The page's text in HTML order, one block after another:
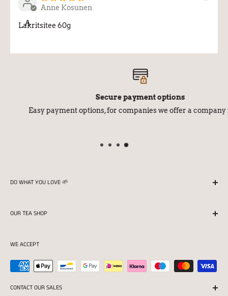
A
Anne Kosunen
Lakritsitee 60g
Secure payment options
Easy payment options, for companies we offer a company invoice
DO WHAT YOU LOVE 🌱
professionalism.
Tue-Fri 11:00-18:00
Sat 10:00-15:00
OUR TEA SHOP
Terms of delivery
Privacy protection and Register statement
For companies
WE ACCEPT
CONTACT OUR SALES